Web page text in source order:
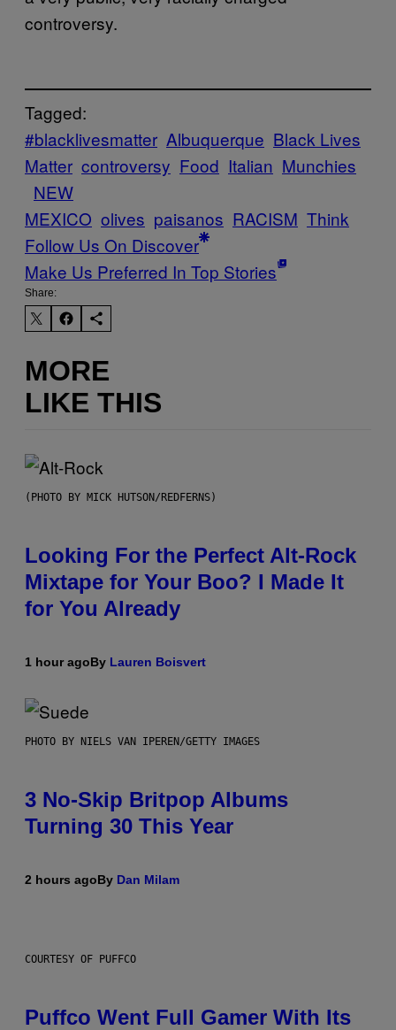
controversy.
Tagged:
#blacklivesmatter Albuquerque Black Lives
Matter controversy Food Italian Munchies
NEW
MEXICO olives paisanos RACISM Think
Follow Us On Discover
Make Us Preferred In Top Stories
Share:
MORE
LIKE THIS
(PHOTO BY MICK HUTSON/REDFERNS)
Looking For the Perfect Alt-Rock
Mixtape for Your Boo? I Made It
for You Already
1 hour agoBy Lauren Boisvert
PHOTO BY NIELS VAN IPEREN/GETTY IMAGES
3 No-Skip Britpop Albums
Turning 30 This Year
2 hours agoBy Dan Milam
COURTESY OF PUFFCO
Puffco Went Full Gamer With Its